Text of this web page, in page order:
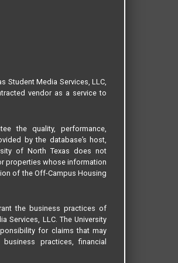
Student Media Services, LLC,
vendor as a service to
the quality, performance,
by the database’s host,
of North Texas does not
properties whose information
of the Off-Campus Housing
the business practices of
Services, LLC. The University
for claims that may
practices, financial